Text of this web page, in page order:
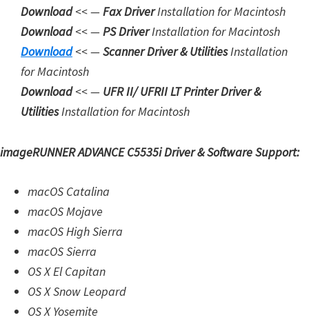
Download<< —Fax DriverInstallation for Macintosh
Download<< —PS DriverInstallation for Macintosh
Download<< —Scanner Driver & UtilitiesInstallation
for Macintosh
Download<< — UFR II/ UFRII LT Printer Driver &
UtilitiesInstallation for Macintosh
imageRUNNER ADVANCE C5535i Driver & Software Support:
macOS Catalina
macOS Mojave
macOS High Sierra
macOS Sierra
OS X El Capitan
OS X Snow Leopard
OS X Yosemite